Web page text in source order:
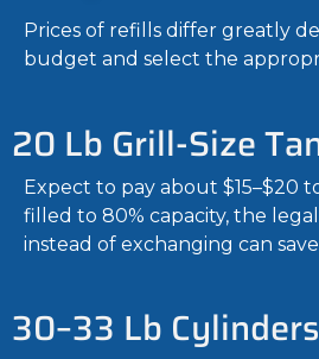
Prices of refills differ greatly
budget and select the
20 Lb Grill-Size
Expect to pay about $15–$20
filled to 80% capacity, the
instead of exchanging can
30–33 Lb Cylinders